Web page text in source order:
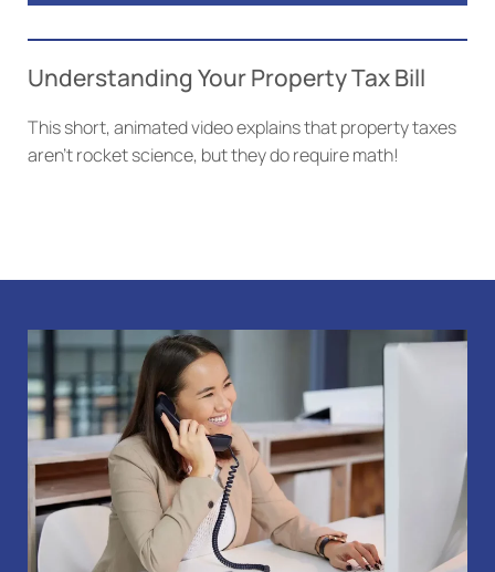
Understanding Your Property Tax Bill
This short, animated video explains that property taxes
aren’t rocket science, but they do require math!